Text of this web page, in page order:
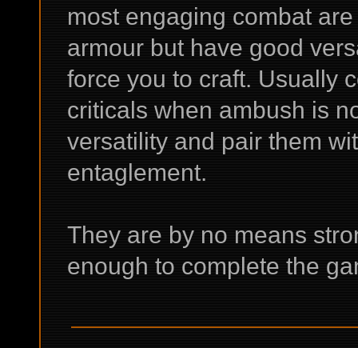
most engaging combat
armour but have good
force you to craft. Usually
criticals when ambush is
versatility and pair them
entaglement.
They are by no means
enough to complete the